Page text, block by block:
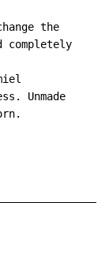
completely
Unmade